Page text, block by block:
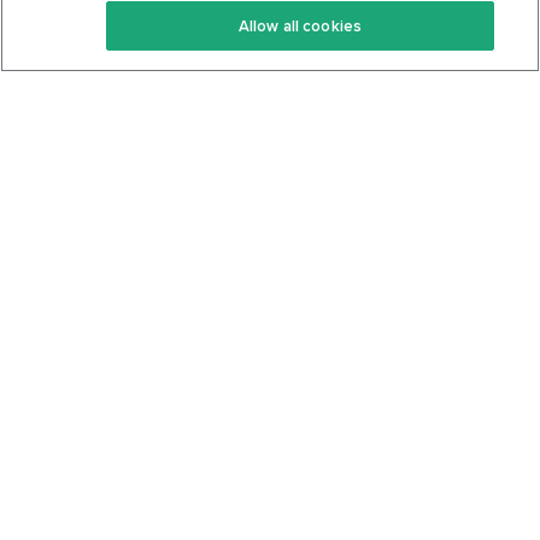
Keto Cookbook
Privacy Policy
Allow all cookies